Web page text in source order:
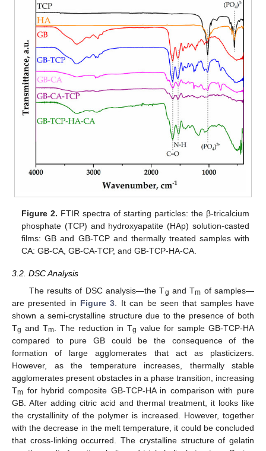
Figure 2. FTIR spectra of starting particles: the β-tricalcium
phosphate (TCP) and hydroxyapatite (HAp) solution-casted
films: GB and GB-TCP and thermally treated samples with
CA: GB-CA, GB-CA-TCP, and GB-TCP-HA-CA.
3.2. DSC Analysis
The results of DSC analysis—the Tg and Tm of samples—
are presented in Figure 3 . It can be seen that samples have
shown a semi-crystalline structure due to the presence of both
Tg and Tm . The reduction in Tg value for sample GB-TCP-HA
compared to pure GB could be the consequence of the
formation of large agglomerates that act as plasticizers.
However, as the temperature increases, thermally stable
agglomerates present obstacles in a phase transition, increasing
Tm for hybrid composite GB-TCP-HA in comparison with pure
GB. After adding citric acid and thermal treatment, it looks like
the crystallinity of the polymer is increased. However, together
with the decrease in the melt temperature, it could be concluded
that cross-linking occurred. The crystalline structure of gelatin